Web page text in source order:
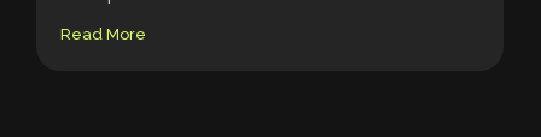
Read More